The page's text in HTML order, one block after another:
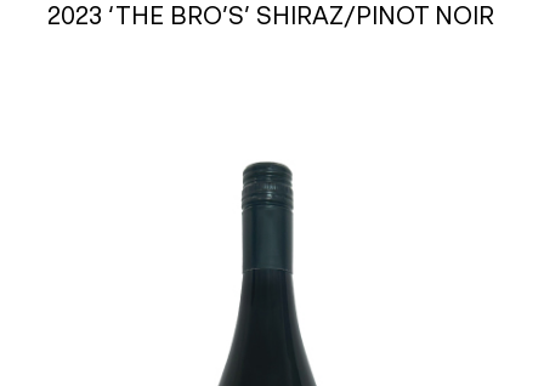
2023 ‘THE BRO’S’ SHIRAZ/PINOT NOIR